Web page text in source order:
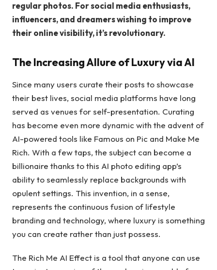
regular photos. For social media enthusiasts,
influencers, and dreamers wishing to improve
their online visibility, it’s revolutionary.
The Increasing Allure of Luxury via AI
Since many users curate their posts to showcase
their best lives, social media platforms have long
served as venues for self-presentation. Curating
has become even more dynamic with the advent of
AI-powered tools like Famous on Pic and Make Me
Rich. With a few taps, the subject can become a
billionaire thanks to this AI photo editing app’s
ability to seamlessly replace backgrounds with
opulent settings. This invention, in a sense,
represents the continuous fusion of lifestyle
branding and technology, where luxury is something
you can create rather than just possess.
The Rich Me AI Effect is a tool that anyone can use